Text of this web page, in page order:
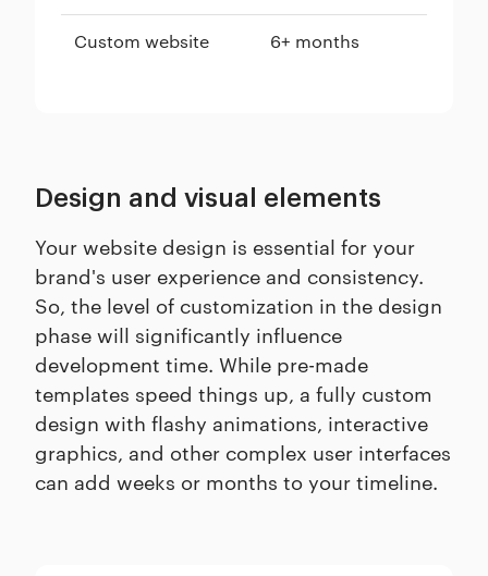
Custom website 6+ months
Design and visual elements
Your website design is essential for your
brand's user experience and consistency.
So, the level of customization in the design
phase will significantly influence
development time. While pre-made
templates speed things up, a fully custom
design with flashy animations, interactive
graphics, and other complex user interfaces
can add weeks or months to your timeline.